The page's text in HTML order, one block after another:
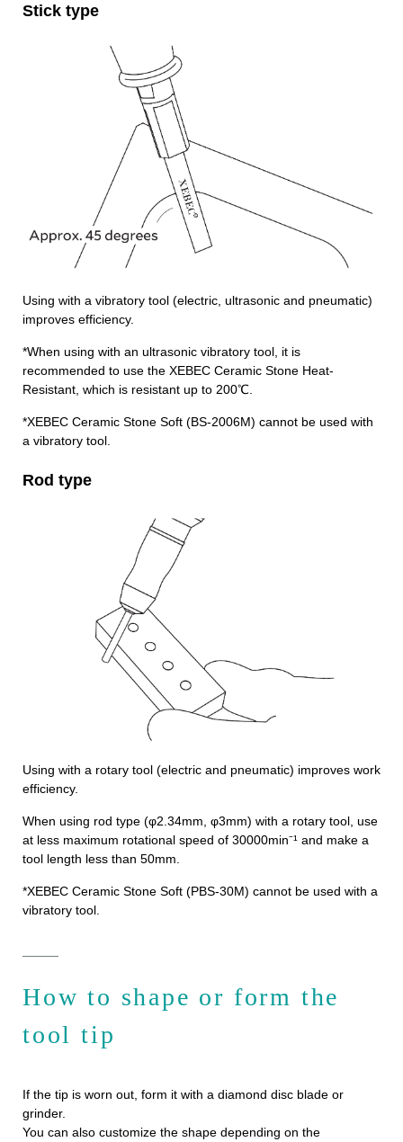
Stick type
Using with a vibratory tool (electric, ultrasonic and pneumatic)
improves efficiency.
*When using with an ultrasonic vibratory tool, it is
recommended to use the XEBEC Ceramic Stone Heat-
Resistant, which is resistant up to 200℃.
*XEBEC Ceramic Stone Soft (BS-2006M) cannot be used with
a vibratory tool.
Rod type
Using with a rotary tool (electric and pneumatic) improves work
efficiency.
When using rod type (φ2.34mm, φ3mm) with a rotary tool, use
at less maximum rotational speed of 30000min⁻¹ and make a
tool length less than 50mm.
*XEBEC Ceramic Stone Soft (PBS-30M) cannot be used with a
vibratory tool.
How to shape or form the
tool tip
If the tip is worn out, form it with a diamond disc blade or
grinder.
You can also customize the shape depending on the